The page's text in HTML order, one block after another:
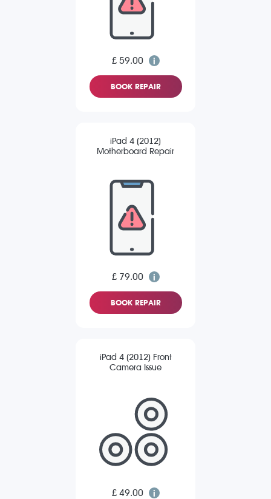
£ 59.00
BOOK REPAIR
iPad 4 (2012)
Motherboard Repair
£ 79.00
BOOK REPAIR
iPad 4 (2012) Front
Camera Issue
£ 49.00